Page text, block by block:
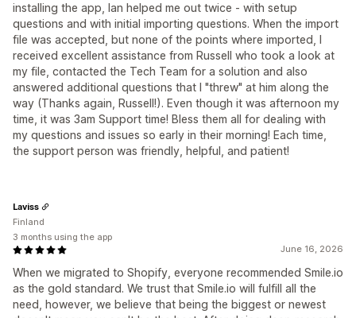
installing the app, Ian helped me out twice - with setup
questions and with initial importing questions. When the import
file was accepted, but none of the points where imported, I
received excellent assistance from Russell who took a look at
my file, contacted the Tech Team for a solution and also
answered additional questions that I "threw" at him along the
way (Thanks again, Russell!). Even though it was afternoon my
time, it was 3am Support time! Bless them all for dealing with
my questions and issues so early in their morning! Each time,
the support person was friendly, helpful, and patient!
June 16, 2026
When we migrated to Shopify, everyone recommended Smile.io
as the gold standard. We trust that Smile.io will fulfill all the
need, however, we believe that being the biggest or newest
Laviss
Finland
3 months using the app